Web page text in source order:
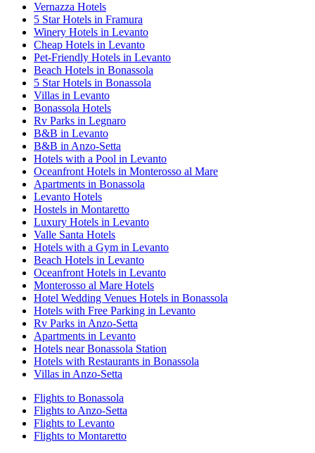
Vernazza Hotels
5 Star Hotels in Framura
Winery Hotels in Levanto
Cheap Hotels in Levanto
Pet-Friendly Hotels in Levanto
Beach Hotels in Bonassola
5 Star Hotels in Bonassola
Villas in Levanto
Bonassola Hotels
Rv Parks in Legnaro
B&B in Levanto
B&B in Anzo-Setta
Hotels with a Pool in Levanto
Oceanfront Hotels in Monterosso al Mare
Apartments in Bonassola
Levanto Hotels
Hostels in Montaretto
Luxury Hotels in Levanto
Valle Santa Hotels
Hotels with a Gym in Levanto
Beach Hotels in Levanto
Oceanfront Hotels in Levanto
Monterosso al Mare Hotels
Hotel Wedding Venues Hotels in Bonassola
Hotels with Free Parking in Levanto
Rv Parks in Anzo-Setta
Apartments in Levanto
Hotels near Bonassola Station
Hotels with Restaurants in Bonassola
Villas in Anzo-Setta
Flights to Bonassola
Flights to Anzo-Setta
Flights to Levanto
Flights to Montaretto